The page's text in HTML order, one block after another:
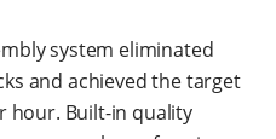
system eliminated
and achieved the target
hour. Built-in quality